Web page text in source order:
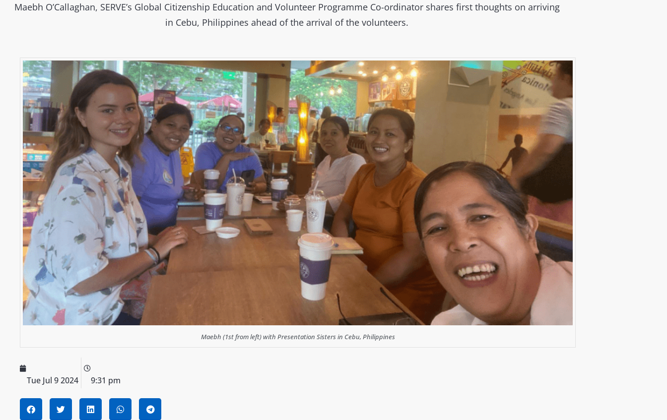
Maebh O’Callaghan, SERVE’s Global Citizenship Education and Volunteer Programme Co-ordinator shares first thoughts on arriving
in Cebu, Philippines ahead of the arrival of the volunteers.
Maebh (1st from left) with Presentation Sisters in Cebu, Philippines
Tue Jul 9 2024 9:31 pm